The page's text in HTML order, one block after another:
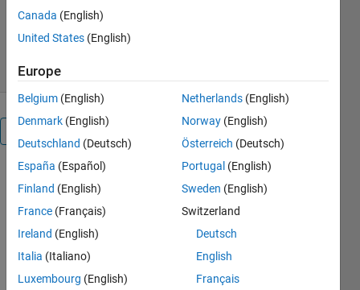
Version 1.0.0.0(595 KB)
28.2K Downloads
27 Mar 2014
Overview
MATLAB has
changed just
a little in the
12 years
since I wrote
my previous
style guide.
Canada (English)
United States (English)
Europe
Belgium (English)
Denmark (English)
Deutschland (Deutsch)
España (Español)
Finland (English)
France (Français)
Ireland (English)
Italia (Italiano)
Luxembourg (English)
Netherlands (English)
Norway (English)
Österreich (Deutsch)
Portugal (English)
Sweden (English)
Switzerland
Deutsch
English
Français